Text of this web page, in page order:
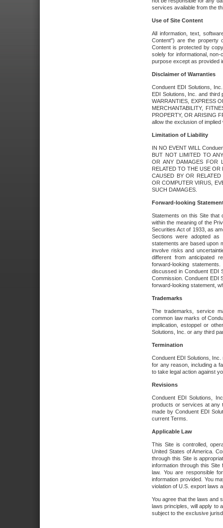
services available from the
Use of Site Content
All information, text,
Content") are the property
Content is protected by
solely for informational,
purpose except as provided
Disclaimer of Warranties
Conduent EDI Solutions,
EDI Solutions, Inc. and third
WARRANTIES, EXPRESS
MERCHANTABILITY,
PROPERTY, OR ARISING
allow the exclusion of
Limitation of Liability
IN NO EVENT WILL
BUT NOT LIMITED TO
OR ANY DAMAGES FOR
RELATED TO THE USE
CAUSED BY OR
OR COMPUTER VIRUS,
SUCH DAMAGES.
Forward-looking
Statements on this Site that
within the meaning of the
Securities Act of 1933, as
Sections were adopted as
statements are based upon
involve risks and
different from anticipated
forward-looking
discussed in Conduent EDI
Commission. Conduent EDI
forward-looking statement,
Trademarks
The trademarks, service
common law marks of
implication, estoppel or
Solutions, Inc. or any third
Termination
Conduent EDI Solutions,
for any reason, including a
to take legal action against
Revisions
Conduent EDI Solutions,
products or services at any
made by Conduent EDI
current Terms.
Applicable Law
This Site is controlled,
United States of America.
through this Site is
information through this
law. You are responsible
information provided. You
violation of U.S. export laws
You agree that the laws and
laws principles, will apply to
subject to the exclusive